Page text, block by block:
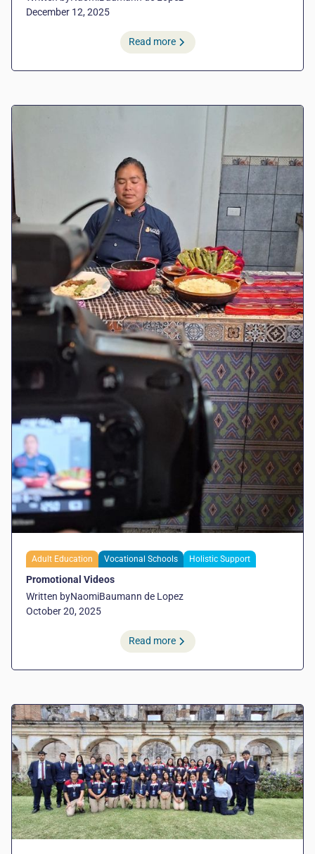
December 12, 2025
Read more
Adult Education Vocational Schools Holistic Support
Promotional Videos
Written byNaomiBaumann de Lopez
October 20, 2025
Read more